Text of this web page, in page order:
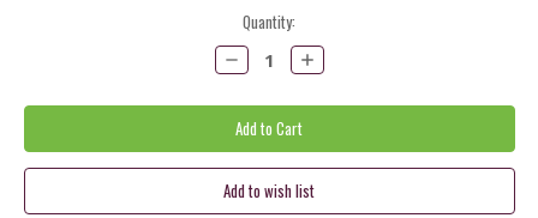
Quantity:
Decrease
Quantity:
Increase
Quantity: